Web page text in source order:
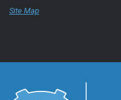
Site Map